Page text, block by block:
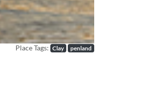
Place Tags: Clay penland